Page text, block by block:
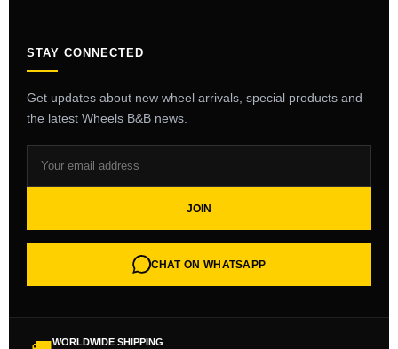
STAY CONNECTED
Get updates about new wheel arrivals, special products and
the latest Wheels B&B news.
JOIN
CHAT ON WHATSAPP
WORLDWIDE SHIPPING